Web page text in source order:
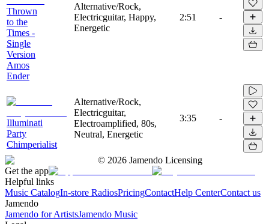
Thrown
to the
Times -
Single
Version
Amos
Ender
Alternative/Rock,
Electricguitar, Happy,
Energetic
2:51 -
Illuminati
Party
Chimperialist
Alternative/Rock,
Electricguitar,
Electroamplified, 80s,
Neutral, Energetic
3:35 -
© 2026 Jamendo Licensing
Get the app
Helpful links
Music CatalogIn-store RadiosPricingContactHelp CenterContact us
Jamendo
Jamendo for ArtistsJamendo Music